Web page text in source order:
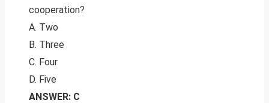
cooperation?
A. Two
B. Three
C. Four
D. Five
ANSWER: C